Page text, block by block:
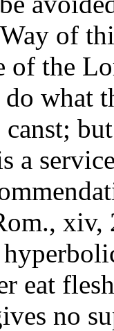
of
of the
what
canst;
a
eat
no